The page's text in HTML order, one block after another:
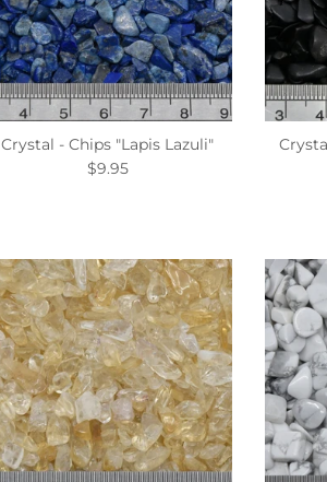
Crystal - Chips "Lapis Lazuli"
$9.95